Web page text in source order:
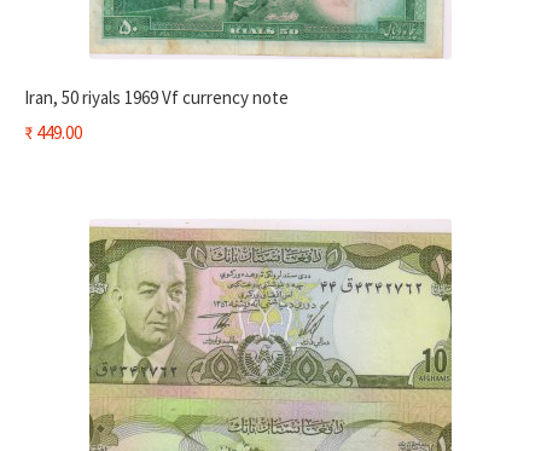
Iran, 50 riyals 1969 Vf currency note
₹449.00